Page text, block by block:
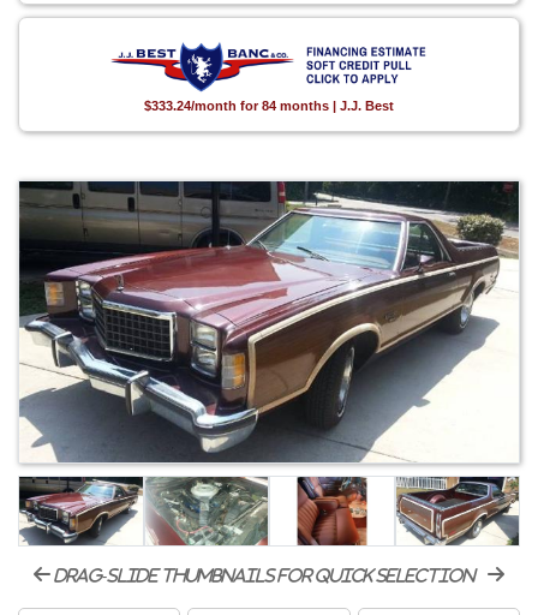
$333.24/month for 84 months | J.J. Best
drag-slide thumbnails for quick selection